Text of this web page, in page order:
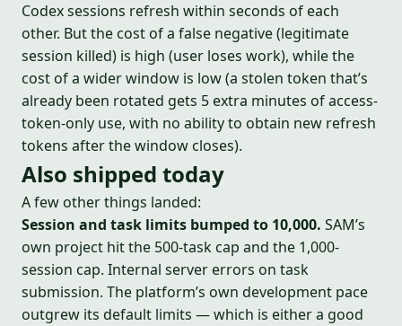
Codex sessions refresh within seconds of each
other. But the cost of a false negative (legitimate
session killed) is high (user loses work), while the
cost of a wider window is low (a stolen token that’s
already been rotated gets 5 extra minutes of access-
token-only use, with no ability to obtain new refresh
tokens after the window closes).
Also shipped today
A few other things landed:
Session and task limits bumped to 10,000. SAM’s
own project hit the 500-task cap and the 1,000-
session cap. Internal server errors on task
submission. The platform’s own development pace
outgrew its default limits — which is either a good